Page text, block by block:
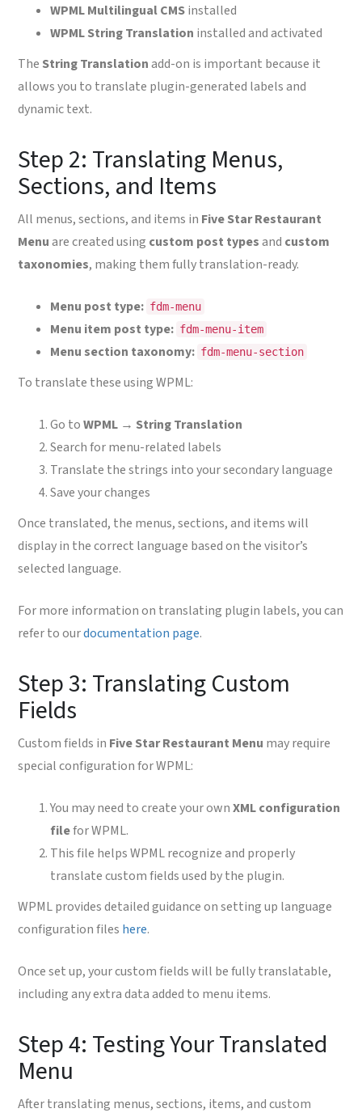
WPML Multilingual CMSinstalled
WPML String Translation installed and activated
The String Translationadd-on is important because it
allows you to translate plugin-generated labels and
dynamic text.
Step 2: Translating Menus,
Sections, and Items
All menus, sections, and items in Five Star Restaurant
Menuare created using custom post typesand custom
taxonomies, making them fully translation-ready.
Menu post type: fdm-menu
Menu item post type: fdm-menu-item
Menu section taxonomy: fdm-menu-section
To translate these using WPML:
Go toWPML → String Translation
Search for menu-related labels
Translate the strings into your secondary language
Save your changes
Once translated, the menus, sections, and items will
display in the correct language based on the visitor’s
selected language.
For more information on translating plugin labels, you can
refer to ourdocumentation page.
Step 3: Translating Custom
Fields
Custom fields in Five Star Restaurant Menu may require
special configuration for WPML:
You may need to create your ownXML configuration
filefor WPML.
This file helps WPML recognize and properly
translate custom fields used by the plugin.
WPML provides detailed guidance on setting up language
configuration files here.
Once set up, your custom fields will be fully translatable,
including any extra data added to menu items.
Step 4: Testing Your Translated
Menu
After translating menus, sections, items, and custom